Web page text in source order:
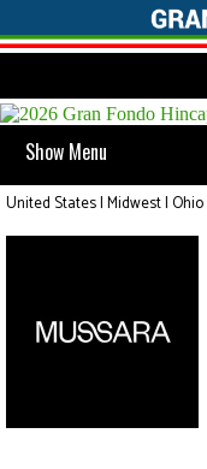
Show Menu
United States | Midwest | Ohio